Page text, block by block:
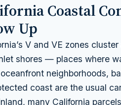
Coastal
Up
V and VE zones
shores — places where
neighborhoods,
coast are the usual
many California